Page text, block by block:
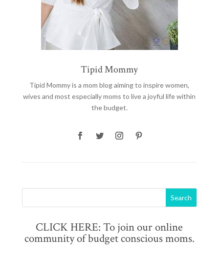
Tipid Mommy
Tipid Mommyis a mom blog aiming to inspire women,
wives and most especially moms to live a joyful life within
the budget.
CLICK HERE: To join our online
community of budget conscious moms.